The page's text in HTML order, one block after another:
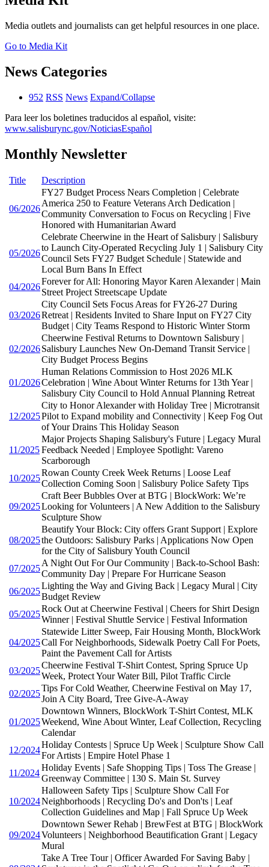
Media outlets and journalists can get helpful resources in one place.
Go to Media Kit
News Categories
952 RSS News Expand/Collapse
Para leer los boletines traducidos al español, visite:
www.salisburync.gov/NoticiasEspañol
Monthly Newsletter
Title Description
06/2026
FY27 Budget Process Nears Completion | Celebrate
America 250 to Feature Veterans Arch Dedication |
Community Conversation to Focus on Recycling | Five
Honored with Humanitarian Award
05/2026
Celebrate Cheerwine in the Heart of Salisbury | Salisbury
to Launch City-Operated Recycling July 1 | Salisbury City
Council Sets FY27 Budget Schedule | Statewide and
Local Burn Bans In Effect
04/2026
Forever for All: Honoring Mayor Karen Alexander | Main
Street Project Streetscape Update
03/2026
City Council Sets Focus Areas for FY26-27 During
Retreat | Residents Invited to Share Input on FY27 City
Budget | City Teams Respond to Historic Winter Storm
02/2026
Cheerwine Festival Returns to Downtown Salisbury |
Salisbury Launches New On-Demand Transit Service |
City Budget Process Begins
01/2026
Human Relations Commission to Host 2026 MLK
Celebration | Wine About Winter Returns for 13th Year |
Salisbury City Council to Hold Annual Planning Retreat
12/2025
City to Honor Alexander with Holiday Tree | Microtransit
Pilot to Expand mobility and Connectivity | Keep Fog Out
of Your Drains This Holiday Season
11/2025
Major Projects Shaping Salisbury's Future | Legacy Mural
Feedback Needed | Employee Spotlight: Vareno
Scarborough
10/2025
Rowan County Creek Week Returns | Loose Leaf
Collection Coming Soon | Salisbury Police Safety Tips
09/2025
Craft Beer Bubbles Over at BTG | BlockWork: We’re
Looking for Volunteers | A New Addition to the Salisbury
Sculpture Show
08/2025
Beautify Your Block: City offers Grant Support | Explore
the Outdoors: Salisbury Parks | Applications Now Open
for the City of Salisbury Youth Council
07/2025
A Night Out For Our Community | Back-to-School Bash:
Community Day | Prepare For Hurricane Season
06/2025
Lighting the Way and Giving Back | Legacy Mural | City
Budget Review
05/2025
Rock Out at Cheerwine Festival | Cheers for Shirt Design
Winner | Festival Shuttle Service | Festival Information
04/2025
Statewide Litter Sweep, Fair Housing Month, BlockWork
Call For Neighborhoods, Sidewalk Poetry Call For Poets,
Paint the Pavement Call for Artists
03/2025
Cheerwine Festival T-Shirt Contest, Spring Spruce Up
Week, Protect Your Water Bill, Pilot Traffic Circle
02/2025
Tips For Cold Weather, Cheerwine Festival on May 17,
Join A City Board, Tree Give-A-Away
01/2025
Downtown Winners, BlockWork T-Shirt Contest, MLK
Weekend, Wine About Winter, Leaf Collection, Recycling
Calendar
12/2024
Holiday Contests | Spruce Up Week | Sculpture Show Call
For Artists | Empire Hotel Phase 1
11/2024
Holiday Events | Safe Shopping Tips | Toss The Grease |
Greenway Committee | 130 S. Main St. Survey
10/2024
Halloween Safety Tips | Sculpture Show Call For
Neighborhoods | Recycling Do's and Don'ts | Leaf
Collection Guidelines and Map | Fall Spruce Up Week
09/2024
Downtown Sewer Rehab | BrewFest at BTG | BlockWork
Volunteers | Neighborhood Beautification Grant | Legacy
Mural
Take A Tree Tour | Officer Awarded For Saving Baby |